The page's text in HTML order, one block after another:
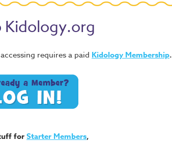
requires a paid Kidology Membership.
forStarter Members,